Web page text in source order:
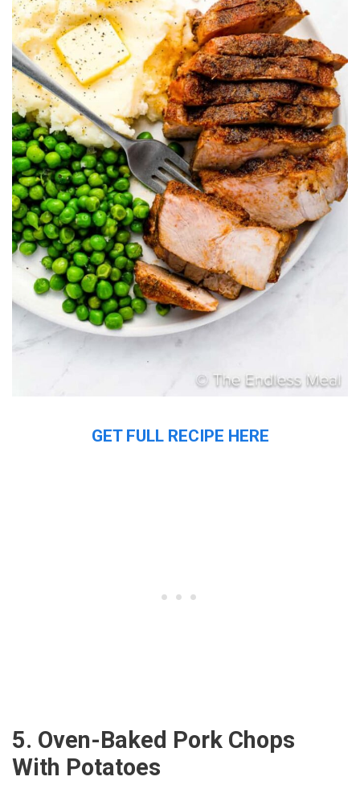
GET FULL RECIPE HERE
5. Oven-Baked Pork Chops
With Potatoes